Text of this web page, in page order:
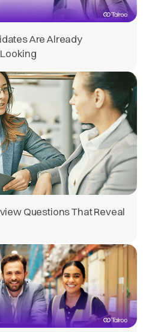
Are Already
Questions That Reveal